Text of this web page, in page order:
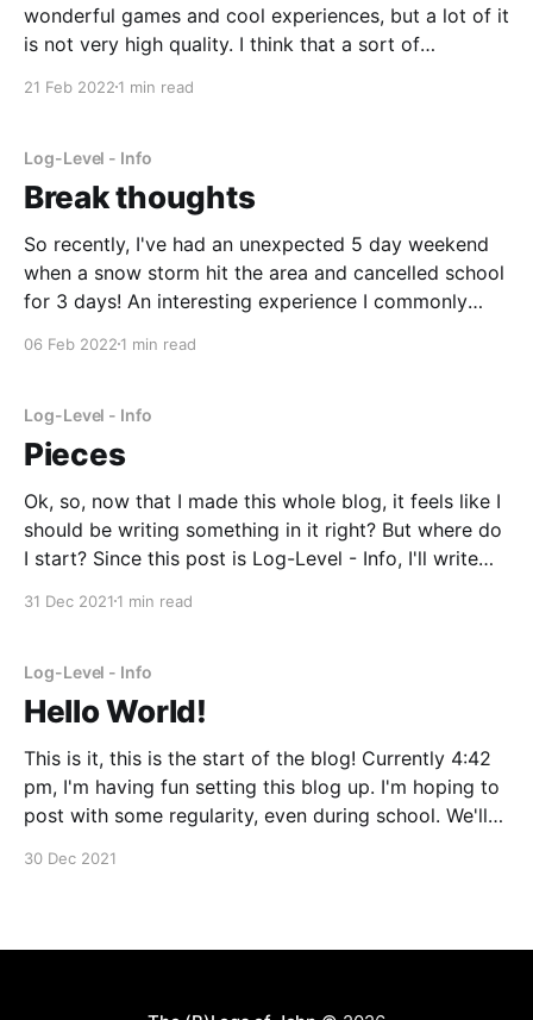
wonderful games and cool experiences, but a lot of it
is not very high quality. I think that a sort of
Minecraft VR, which already
21 Feb 2022 1 min read
Log-Level - Info
Break thoughts
So recently, I've had an unexpected 5 day weekend
when a snow storm hit the area and cancelled school
for 3 days! An interesting experience I commonly
time. Since I don't need to worry about tests
06 Feb 2022 1 min read
Log-Level - Info
Pieces
Ok, so, now that I made this whole blog, it feels like I
should be writing something in it right? But where do
I start? Since this post is Log-Level - Info, I'll write
IU released a new mini-
31 Dec 2021 1 min read
Log-Level - Info
Hello World!
This is it, this is the start of the blog! Currently 4:42
pm, I'm having fun setting this blog up. I'm hoping to
post with some regularity, even during school. We'll
30 Dec 2021